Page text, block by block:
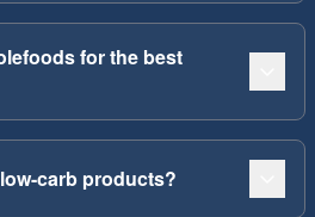
for the best
carb products?